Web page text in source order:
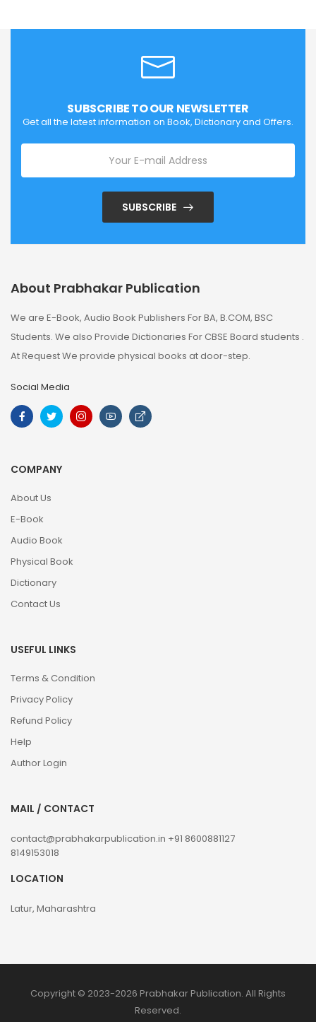
SUBSCRIBE TO OUR NEWSLETTER
Get all the latest information on Book, Dictionary and Offers.
SUBSCRIBE
About Prabhakar Publication
We are E-Book, Audio Book Publishers For BA, B.COM, BSC
Students. We also Provide Dictionaries For CBSE Board students .
At Request We provide physical books at door-step.
Social Media
COMPANY
About Us
E-Book
Audio Book
Physical Book
Dictionary
Contact Us
USEFUL LINKS
Terms & Condition
Privacy Policy
Refund Policy
Help
Author Login
MAIL / CONTACT
contact@prabhakarpublication.in +91 8600881127
8149153018
LOCATION
Latur, Maharashtra
Copyright © 2023-2026 Prabhakar Publication. All Rights
Reserved.